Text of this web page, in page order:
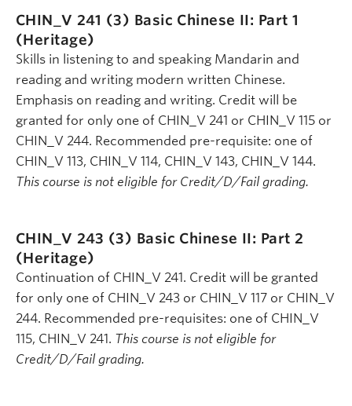
CHIN_V 241 (3) Basic Chinese II: Part 1
(Heritage)
Skills in listening to and speaking Mandarin and
reading and writing modern written Chinese.
Emphasis on reading and writing. Credit will be
granted for only one of CHIN_V 241 or CHIN_V 115 or
CHIN_V 244. Recommended pre-requisite: one of
CHIN_V 113, CHIN_V 114, CHIN_V 143, CHIN_V 144.
This course is not eligible for Credit/D/Fail grading.
CHIN_V 243 (3) Basic Chinese II: Part 2
(Heritage)
Continuation of CHIN_V 241. Credit will be granted
for only one of CHIN_V 243 or CHIN_V 117 or CHIN_V
244. Recommended pre-requisites: one of CHIN_V
115, CHIN_V 241. This course is not eligible for
Credit/D/Fail grading.